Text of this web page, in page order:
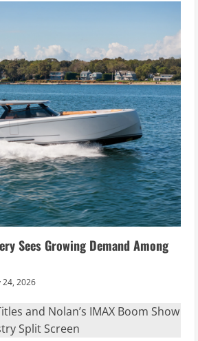
Sees Growing Demand Among
24, 2026